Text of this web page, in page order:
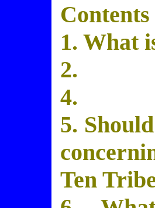
Contents
1. What
2.
4.
5.
Ten